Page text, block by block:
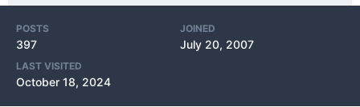
POSTS
397
JOINED
July 20, 2007
LAST VISITED
October 18, 2024